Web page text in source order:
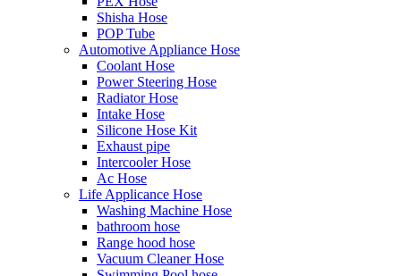
Shisha Hose
POP Tube
Automotive Appliance Hose
Coolant Hose
Power Steering Hose
Radiator Hose
Intake Hose
Silicone Hose Kit
Exhaust pipe
Intercooler Hose
Ac Hose
Life Applicance Hose
Washing Machine Hose
bathroom hose
Range hood hose
Vacuum Cleaner Hose